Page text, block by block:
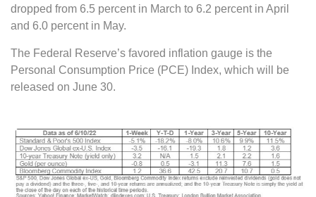
dropped from 6.5 percent in March to 6.2 percent in April
and 6.0 percent in May.
The Federal Reserve’s favored inflation gauge is the
Personal Consumption Price (PCE) Index, which will be
released on June 30.